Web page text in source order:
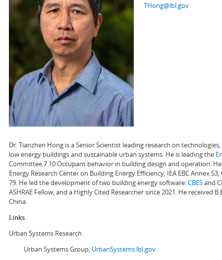
THong@lbl.gov
Dr. Tianzhen Hong is a Senior Scientist leading research on
low energy buildings and sustainable urban systems. He is leading the
Committee 7.10 Occupant behavior in building design and operation.
Energy Research Center on Building Energy Efficiency, IEA EBC Annex
79. He led the development of two building energy software:CBESand
ASHRAE Fellow, and a Highly Cited Researcher since 2021. He received
China.
Links
Urban Systems Research
Urban Systems Group, UrbanSystems.lbl.gov